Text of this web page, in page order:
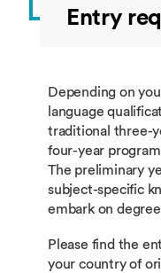
Entry
Depending on
language
traditional three-
four-year
The preliminary
subject-specific
embark on
Please find the
your country of